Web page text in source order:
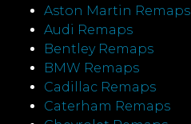
Aston Martin Remaps
Audi Remaps
Bentley Remaps
BMW Remaps
Cadillac Remaps
Caterham Remaps